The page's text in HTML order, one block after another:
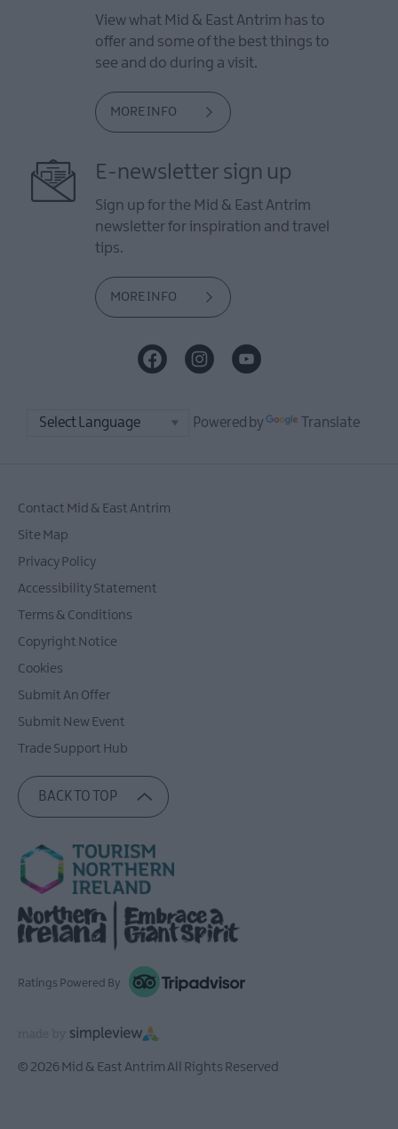
View what Mid & East Antrim has to
offer and some of the best things to
see and do during a visit.
MORE INFO
E-newsletter sign up
Sign up for the Mid & East Antrim
newsletter for inspiration and travel
tips.
MORE INFO
Powered by Translate
Contact Mid & East Antrim
Site Map
Privacy Policy
Accessibility Statement
Terms & Conditions
Copyright Notice
Cookies
Submit An Offer
Submit New Event
Trade Support Hub
BACK TO TOP
Ratings Powered By
© 2026 Mid & East Antrim All Rights Reserved